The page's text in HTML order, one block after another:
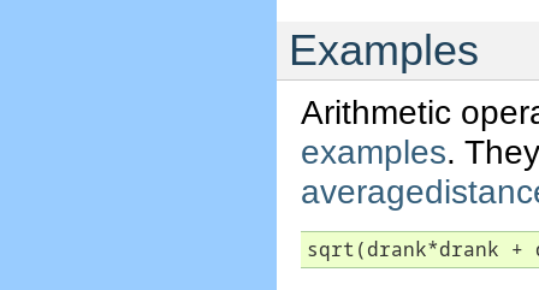
Examples
Arithmetic
examples.
sqrt(drank*drank